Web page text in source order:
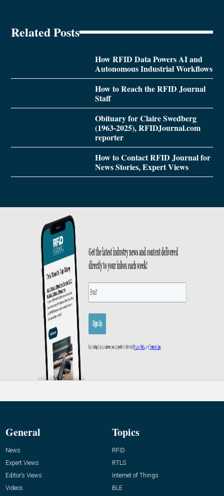
Related Posts
How RFID Data Powers AI and
Autonomous Industrial Workflows
How to Reach the RFID Journal
Staff
Obituary for Claire Swedberg
(1963-2025), RFIDJournal.com
reporter
How to Contact RFID Journal for
News Stories, Expert Views
General
News
Expert Views
Editor’s Views
Videos
Topics
RFID
RTLS
Internet of Things
BLE